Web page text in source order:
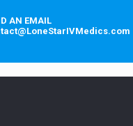
AN EMAIL